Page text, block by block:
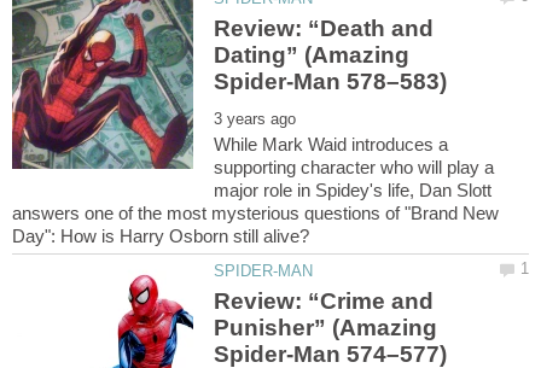
Review: “Death and
Dating” (Amazing
While Mark Waid introduces a
supporting character who will play a
major role in Spidey's life, Dan Slott
answers one of the most mysterious questions of "Brand New
Review: “Crime and
Punisher” (Amazing